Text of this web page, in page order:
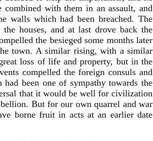
with them in an assault, and
walls which had been breached. The
the houses, and at last drove back the
the besieged some months later
town. A similar rising, with a similar
loss of life and property, but in the
compelled the foreign consuls and
been one of sympathy towards the
that it would be well for civilization
But for our own quarrel and war
borne fruit in acts at an earlier date